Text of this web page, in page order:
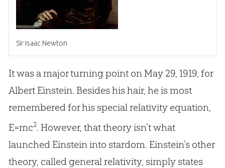
Sir Isaac Newton
It was a major turning point on May 29, 1919, for
Albert Einstein. Besides his hair, he is most
remembered for his special relativity equation,
E=mc2. However, that theory isn’t what
launched Einstein into stardom. Einstein’s other
theory, called general relativity, simply states